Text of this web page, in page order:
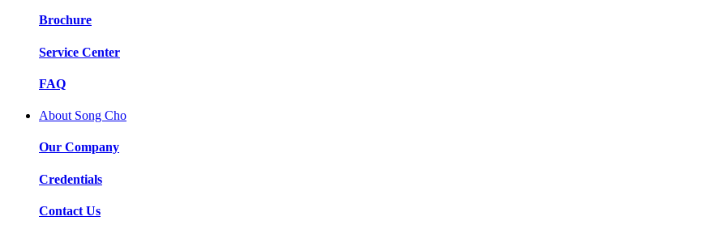
Brochure
Service Center
FAQ
About Song Cho
Our Company
Credentials
Contact Us